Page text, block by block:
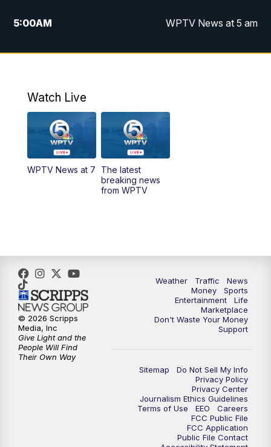
5:00AM WPTV News at 5 am
6:00AM WPTV News at 6 am
11:00AM WPTV News at 11 am
PM Replay: Today on 5 at 11 am
1:00PM
5:30
6:00PM WPTV News at 6
6:30PM Replay: WPTV News at 6
7:00PM
Replay: WPTV News at 7
WPTV News at 11
Watch Live
WPTV News at 7
The latest
breaking news
from WPTV
Weather Traffic
News
Money
Sports
Entertainment
Life
Marketplace
Don't Waste Your Money
Support
Sitemap
Do Not Sell My Info
Privacy Policy
Privacy Center
Journalism Ethics Guidelines
Terms of Use
EEO
Careers
FCC Public File
FCC Application
Public File Contact
© 2026 Scripps
Media, Inc
Give Light and the
People Will Find
Their Own Way